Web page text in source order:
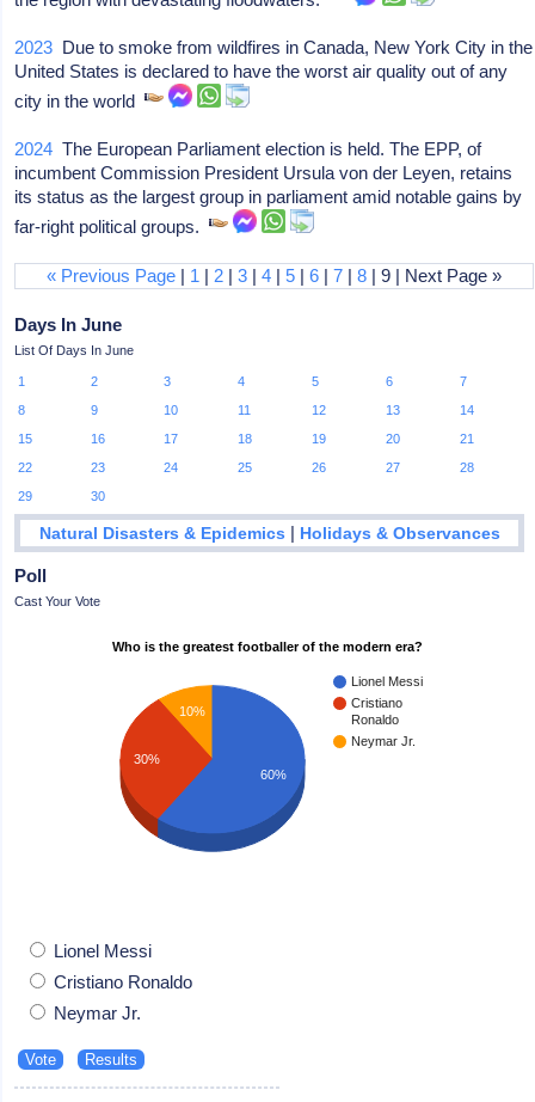
2023 Due to smoke from wildfires in Canada, New York City in the
United States is declared to have the worst air quality out of any
city in the world
2024 The European Parliament election is held. The EPP, of
incumbent Commission President Ursula von der Leyen, retains
its status as the largest group in parliament amid notable gains by
far-right political groups.
« Previous Page | 1 | 2 |3 |4 |5 |6 |7 |8 | 9 | Next Page »
Days In June
List Of Days In June
1 2 3 4 5 6
7
8
9 10 11 12 13
14
15
16 17 18 19 20
21
22
23 24 25 26 27
28
29
30
Natural Disasters & Epidemics | Holidays & Observances
Poll
Cast Your Vote
Who is the greatest footballer of the modern era?
Lionel Messi
Cristiano
Ronaldo
Neymar Jr.
10%
30%
60%
Lionel Messi
Cristiano Ronaldo
Neymar Jr.